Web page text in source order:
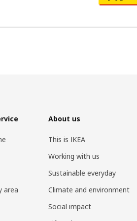
area
About us
This is IKEA
Working with us
Sustainable everyday
Climate and environment
Social impact